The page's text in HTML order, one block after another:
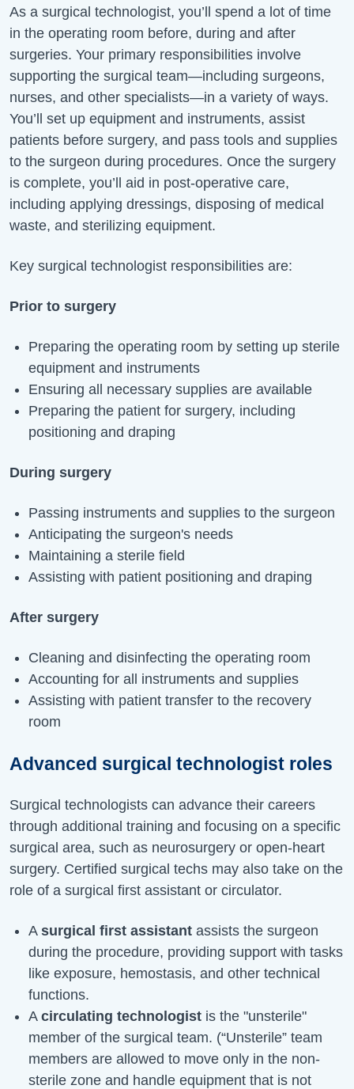
As a surgical technologist, you’ll spend a lot of time
in the operating room before, during and after
surgeries. Your primary responsibilities involve
supporting the surgical team—including surgeons,
nurses, and other specialists—in a variety of ways.
You’ll set up equipment and instruments, assist
patients before surgery, and pass tools and supplies
to the surgeon during procedures. Once the surgery
is complete, you’ll aid in post-operative care,
including applying dressings, disposing of medical
waste, and sterilizing equipment.
Key surgical technologist responsibilities are:
Prior to surgery
Preparing the operating room by setting up sterile
equipment and instruments
Ensuring all necessary supplies are available
Preparing the patient for surgery, including
positioning and draping
During surgery
Passing instruments and supplies to the surgeon
Anticipating the surgeon's needs
Maintaining a sterile field
Assisting with patient positioning and draping
After surgery
Cleaning and disinfecting the operating room
Accounting for all instruments and supplies
Assisting with patient transfer to the recovery
room
Advanced surgical technologist roles
Surgical technologists can advance their careers
through additional training and focusing on a specific
surgical area, such as neurosurgery or open-heart
surgery. Certified surgical techs may also take on the
role of a surgical first assistant or circulator.
A surgical first assistant assists the surgeon
during the procedure, providing support with tasks
like exposure, hemostasis, and other technical
functions.
A circulating technologist is the "unsterile"
member of the surgical team. (“Unsterile” team
members are allowed to move only in the non-
sterile zone and handle equipment that is not